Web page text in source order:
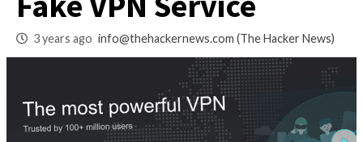
Targets Users with
Fake VPN Service
3 years ago info@thehackernews.com(The